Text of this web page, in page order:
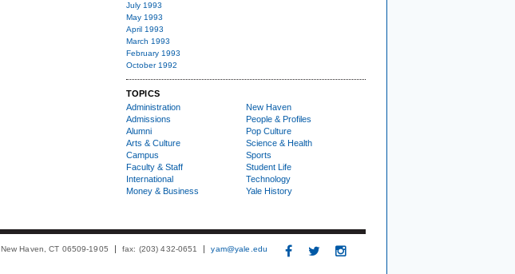
July 1993
May 1993
April 1993
March 1993
February 1993
October 1992
TOPICS
Administration
Admissions
Alumni
Arts & Culture
Campus
Faculty & Staff
International
Money & Business
New Haven
People & Profiles
Pop Culture
Science & Health
Sports
Student Life
Technology
Yale History
New Haven, CT 06509-1905 fax: (203) 432-0651 yam@yale.edu